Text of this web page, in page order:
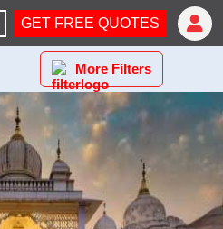
GET FREE QUOTES
More Filters